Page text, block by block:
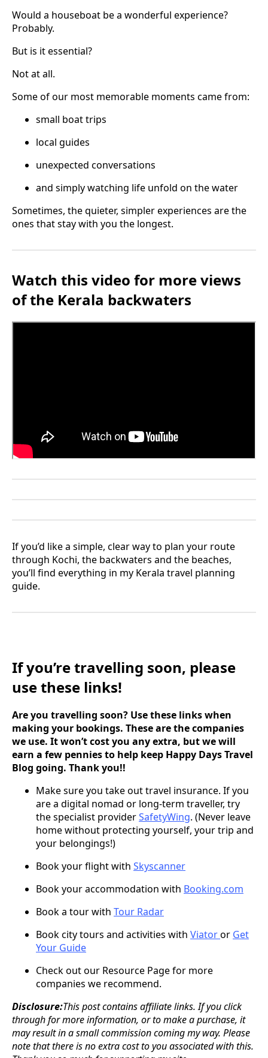
Would a houseboat be a wonderful experience?
Probably.
But is it essential?
Not at all.
Some of our most memorable moments came from:
small boat trips
local guides
unexpected conversations
and simply watching life unfold on the water
Sometimes, the quieter, simpler experiences are the
ones that stay with you the longest.
Watch this video for more views
of the Kerala backwaters
If you’d like a simple, clear way to plan your route
through Kochi, the backwaters and the beaches,
you’ll find everything in my Kerala travel planning
guide.
If you’re travelling soon, please
use these links!
Are you travelling soon? Use these links when
making your bookings. These are the companies
we use. It won’t cost you any extra, but we will
earn a few pennies to help keep Happy Days Travel
Blog going. Thank you!!
Make sure you take out travel insurance. If you
are a digital nomad or long-term traveller, try
the specialist providerSafetyWing. (Never leave
home without protecting yourself, your trip and
your belongings!)
Book your flight with Skyscanner
Book your accommodation with Booking.com
Book a tour with Tour Radar
Book city tours and activities with Viatoror Get
Your Guide
Check out our Resource Page for more
companies we recommend.
Disclosure:This post contains affiliate links. If you click
through for more information, or to make a purchase, it
may result in a small commission coming my way. Please
note that there is no extra cost to you associated with this.